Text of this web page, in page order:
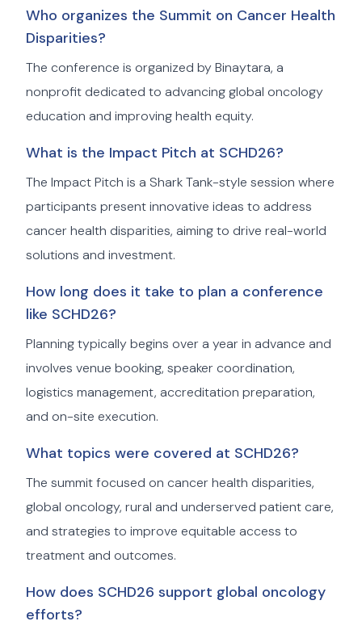
Who organizes the Summit on Cancer Health
Disparities?
The conference is organized by Binaytara, a
nonprofit dedicated to advancing global oncology
education and improving health equity.
What is the Impact Pitch at SCHD26?
The Impact Pitch is a Shark Tank-style session where
participants present innovative ideas to address
cancer health disparities, aiming to drive real-world
solutions and investment.
How long does it take to plan a conference
like SCHD26?
Planning typically begins over a year in advance and
involves venue booking, speaker coordination,
logistics management, accreditation preparation,
and on-site execution.
What topics were covered at SCHD26?
The summit focused on cancer health disparities,
global oncology, rural and underserved patient care,
and strategies to improve equitable access to
treatment and outcomes.
How does SCHD26 support global oncology
efforts?